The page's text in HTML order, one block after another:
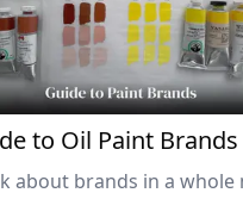
to Oil Paint Brands
about brands in a whole